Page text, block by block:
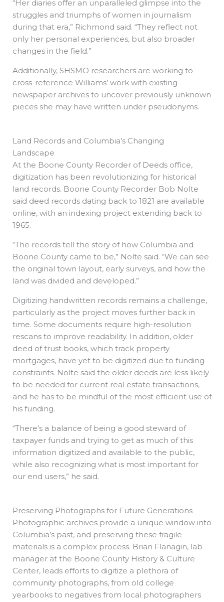
“Her diaries offer an unparalleled glimpse into the
struggles and triumphs of women in journalism
during that era,” Richmond said. “They reflect not
only her personal experiences, but also broader
changes in the field.”
Additionally, SHSMO researchers are working to
cross-reference Williams’ work with existing
newspaper archives to uncover previously unknown
pieces she may have written under pseudonyms.
Land Records and Columbia’s Changing
Landscape
At the Boone County Recorder of Deeds office,
digitization has been revolutionizing for historical
land records. Boone County Recorder Bob Nolte
said deed records dating back to 1821 are available
online, with an indexing project extending back to
1965.
“The records tell the story of how Columbia and
Boone County came to be,” Nolte said. “We can see
the original town layout, early surveys, and how the
land was divided and developed.”
Digitizing handwritten records remains a challenge,
particularly as the project moves further back in
time. Some documents require high-resolution
rescans to improve readability. In addition, older
deed of trust books, which track property
mortgages, have yet to be digitized due to funding
constraints. Nolte said the older deeds are less likely
to be needed for current real estate transactions,
and he has to be mindful of the most efficient use of
his funding.
“There’s a balance of being a good steward of
taxpayer funds and trying to get as much of this
information digitized and available to the public,
while also recognizing what is most important for
our end users,” he said.
Preserving Photographs for Future Generations
Photographic archives provide a unique window into
Columbia’s past, and preserving these fragile
materials is a complex process. Brian Flanagin, lab
manager at the Boone County History & Culture
Center, leads efforts to digitize a plethora of
community photographs, from old college
yearbooks to negatives from local photographers